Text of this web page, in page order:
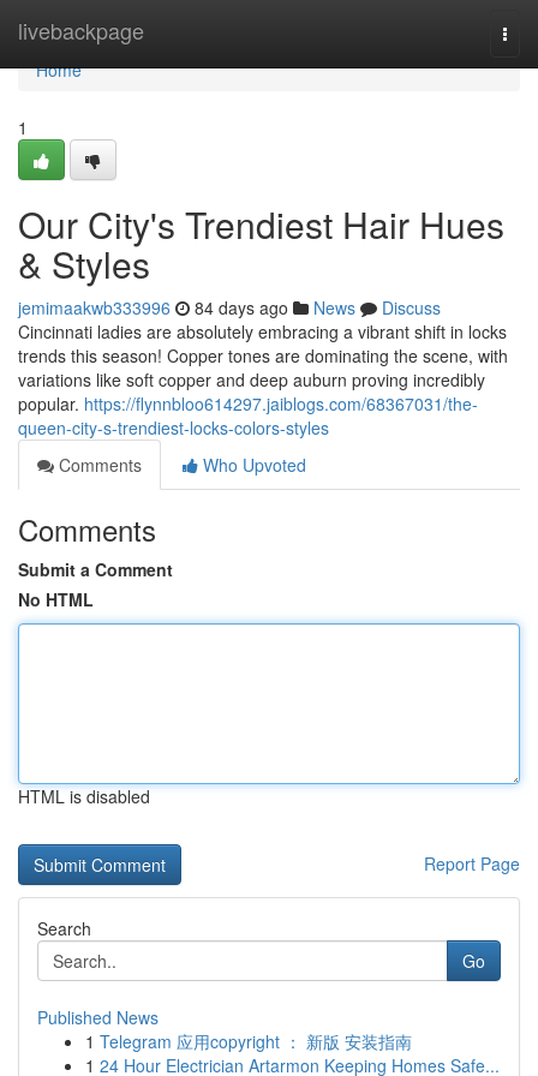
livebackpage
Home
Home
1
Our City's Trendiest Hair Hues
& Styles
jemimaakwb333996 84 days ago News
Discuss
Cincinnati ladies are absolutely embracing a vibrant shift in locks
trends this season! Copper tones are dominating the scene, with
variations like soft copper and deep auburn proving incredibly
popular. https://flynnbloo614297.jaiblogs.com/68367031/the-
queen-city-s-trendiest-locks-colors-styles
Comments
Who Upvoted
Comments
Submit a Comment
No HTML
HTML is disabled
Report Page
Search
Go
Published News
1 Telegram 应用copyright ： 新版 安装指南
1 24 Hour Electrician Artarmon Keeping Homes Safe...